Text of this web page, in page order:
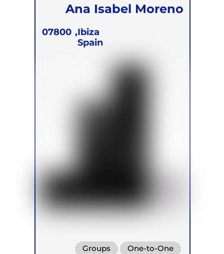
Ana Isabel Moreno
07800
Ibiza,
Spain
One-to-One
Groups